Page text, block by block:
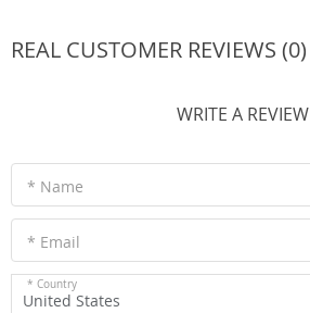
REAL CUSTOMER REVIEWS (0)
WRITE A REVIEW
* Name
* Email
* Country
United States